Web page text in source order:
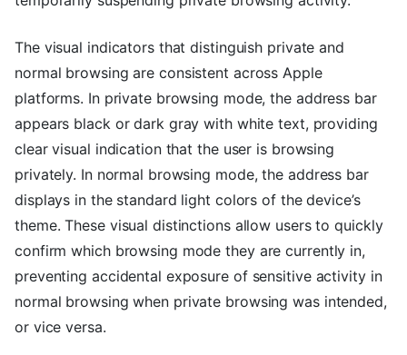
The visual indicators that distinguish private and
normal browsing are consistent across Apple
platforms. In private browsing mode, the address bar
appears black or dark gray with white text, providing
clear visual indication that the user is browsing
privately. In normal browsing mode, the address bar
displays in the standard light colors of the device’s
theme. These visual distinctions allow users to quickly
confirm which browsing mode they are currently in,
preventing accidental exposure of sensitive activity in
normal browsing when private browsing was intended,
or vice versa.